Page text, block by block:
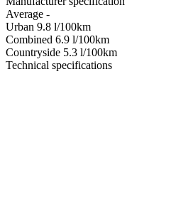
Average -
Urban 9.8 l/100km
Combined 6.9 l/100km
Сountryside 5.3 l/100km
Technical specifications